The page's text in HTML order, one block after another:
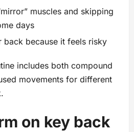
muscles and skipping
days
back because it feels risky
includes both compound
movements for different
on key back